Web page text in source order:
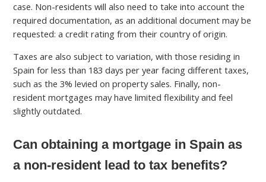
case. Non-residents will also need to take into account the
required documentation, as an additional document may be
requested: a credit rating from their country of origin.
Taxes are also subject to variation, with those residing in
Spain for less than 183 days per year facing different taxes,
such as the 3% levied on property sales. Finally, non-
resident mortgages may have limited flexibility and feel
slightly outdated.
Can obtaining a mortgage in Spain as
a non-resident lead to tax benefits?